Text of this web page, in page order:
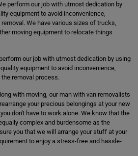
perform our job with utmost dedication by
equipment to avoid inconvenience,
We have various sizes of trucks,
moving equipment to relocate things
our job with utmost dedication by using
equipment to avoid inconvenience,
removal process.
with moving, our man with van removalists
your precious belongings at your new
don't have to work alone. We know that the
complex and burdensome as the
you that we will arrange your stuff at your
to enjoy a stress-free and hassle-